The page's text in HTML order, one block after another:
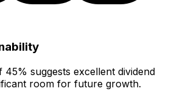
45% suggests excellent dividend
room for future growth.